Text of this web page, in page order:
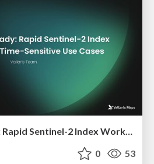
From Raw to Ready: Rapid Sentinel-2 Index Workflows for Time-Sensitive Use Cases
0 53